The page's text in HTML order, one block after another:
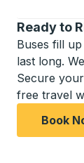
Ready to
Buses fill
last long.
Secure
free travel
Book